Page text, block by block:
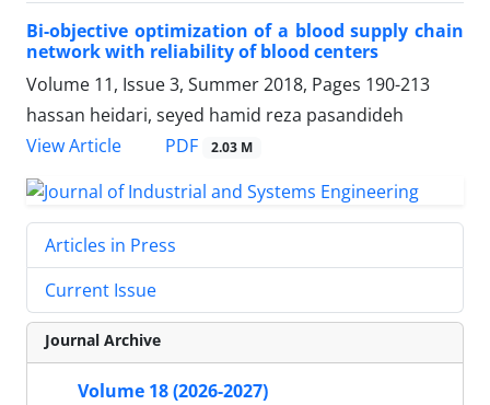
Bi-objective optimization of a blood supply chain
network with reliability of blood centers
Volume 11, Issue 3, Summer 2018, Pages 190-213
hassan heidari, seyed hamid reza pasandideh
View Article
PDF 2.03 M
Articles in Press
Current Issue
Journal Archive
Volume 18 (2026-2027)